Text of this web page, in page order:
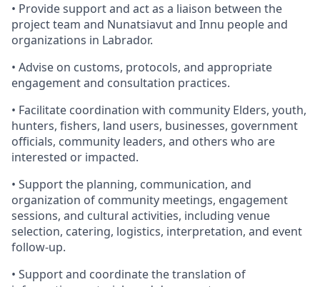
• Provide support and act as a liaison between the
project team and Nunatsiavut and Innu people and
organizations in Labrador.
• Advise on customs, protocols, and appropriate
engagement and consultation practices.
• Facilitate coordination with community Elders, youth,
hunters, fishers, land users, businesses, government
officials, community leaders, and others who are
interested or impacted.
• Support the planning, communication, and
organization of community meetings, engagement
sessions, and cultural activities, including venue
selection, catering, logistics, interpretation, and event
follow-up.
• Support and coordinate the translation of